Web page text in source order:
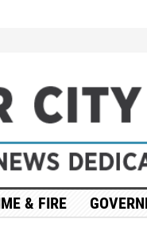
& FIRE